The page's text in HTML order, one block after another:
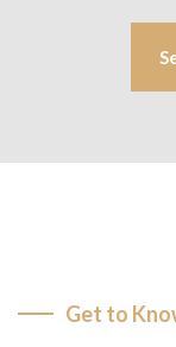
Get to